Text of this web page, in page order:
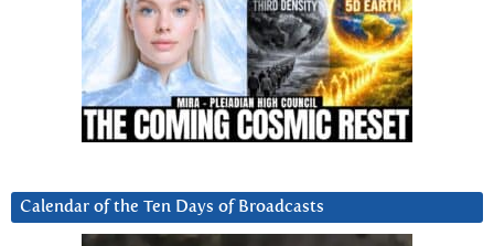
Calendar of the Ten Days of Broadcasts